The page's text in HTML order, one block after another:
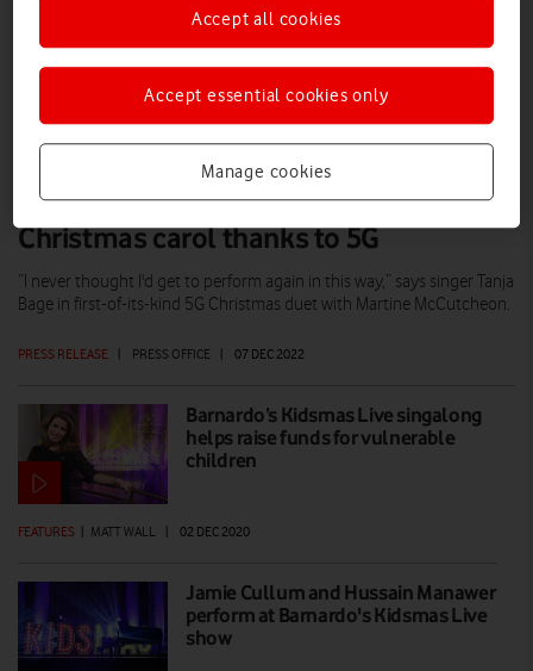
Singer with no voice box performs
Christmas carol thanks to 5G
PRESS RELEASE | PRESS OFFICE | 07 DEC 2022
“I never thought I'd get to perform again in this way,” says singer Tanja
Bage in first-of-its-kind 5G Christmas duet with Martine McCutcheon.
Barnardo’s Kidsmas Live singalong
helps raise funds for vulnerable
children
FEATURES | MATT WALL | 02 DEC 2020
Jamie Cullum and Hussain Manawer
perform at Barnardo's Kidsmas Live
show
Manage cookies
Accept essential cookies only
Accept all cookies